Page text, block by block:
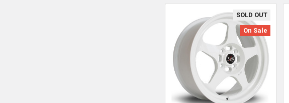
SOLD OUT
On Sale